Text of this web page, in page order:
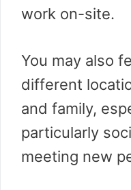
work on-site.
You may also
different
and family,
particularly
meeting new